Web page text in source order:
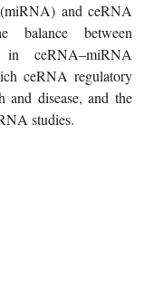
and ceRNA
balance between
ceRNA–miRNA
ceRNA regulatory
and disease, and the
studies.